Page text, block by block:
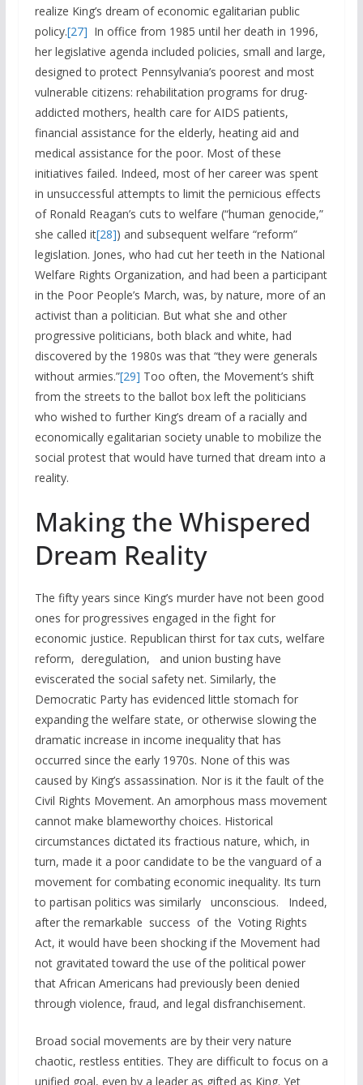
realize King’s dream of economic egalitarian public
policy.[27] In office from 1985 until her death in 1996,
her legislative agenda included policies, small and large,
designed to protect Pennsylvania’s poorest and most
vulnerable citizens: rehabilitation programs for drug-
addicted mothers, health care for AIDS patients,
financial assistance for the elderly, heating aid and
medical assistance for the poor. Most of these
initiatives failed. Indeed, most of her career was spent
in unsuccessful attempts to limit the pernicious effects
of Ronald Reagan’s cuts to welfare (“human genocide,”
she called it[28]) and subsequent welfare “reform”
legislation. Jones, who had cut her teeth in the National
Welfare Rights Organization, and had been a participant
in the Poor People’s March, was, by nature, more of an
activist than a politician. But what she and other
progressive politicians, both black and white, had
discovered by the 1980s was that “they were generals
without armies.”[29] Too often, the Movement’s shift
from the streets to the ballot box left the politicians
who wished to further King’s dream of a racially and
economically egalitarian society unable to mobilize the
social protest that would have turned that dream into a
reality.
Making the Whispered
Dream Reality
The fifty years since King’s murder have not been good
ones for progressives engaged in the fight for
economic justice. Republican thirst for tax cuts, welfare
reform, deregulation, and union busting have
eviscerated the social safety net. Similarly, the
Democratic Party has evidenced little stomach for
expanding the welfare state, or otherwise slowing the
dramatic increase in income inequality that has
occurred since the early 1970s. None of this was
caused by King’s assassination. Nor is it the fault of the
Civil Rights Movement. An amorphous mass movement
cannot make blameworthy choices. Historical
circumstances dictated its fractious nature, which, in
turn, made it a poor candidate to be the vanguard of a
movement for combating economic inequality. Its turn
to partisan politics was similarly unconscious. Indeed,
after the remarkable success of the Voting Rights
Act, it would have been shocking if the Movement had
not gravitated toward the use of the political power
that African Americans had previously been denied
through violence, fraud, and legal disfranchisement.
Broad social movements are by their very nature
chaotic, restless entities. They are difficult to focus on a
unified goal, even by a leader as gifted as King. Yet